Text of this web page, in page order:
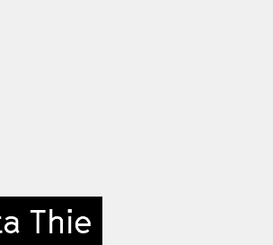
Thie